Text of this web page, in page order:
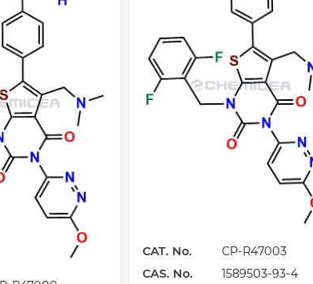
CAT. No.
CP-R47003
CAS. No.
1589503-93-4